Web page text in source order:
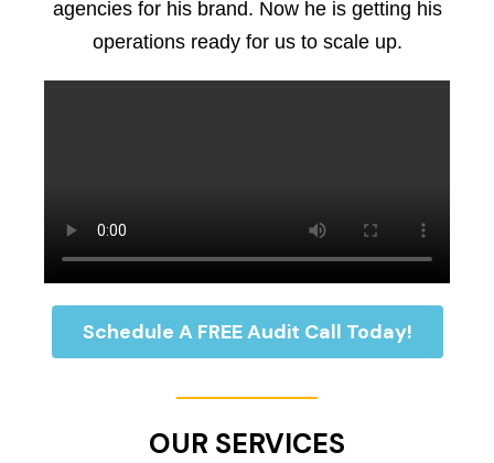
agencies for his brand. Now he is getting his
operations ready for us to scale up.
Schedule A FREE Audit Call Today!
OUR SERVICES